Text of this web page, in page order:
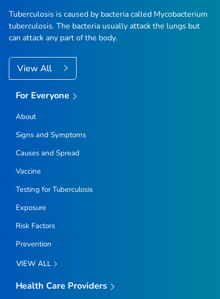
Tuberculosis is caused by bacteria called Mycobacterium
tuberculosis. The bacteria usually attack the lungs but
can attack any part of the body.
View All
For Everyone
About
Signs and Symptoms
Causes and Spread
Vaccine
Testing for Tuberculosis
Exposure
Risk Factors
Prevention
VIEW ALL
Health Care Providers